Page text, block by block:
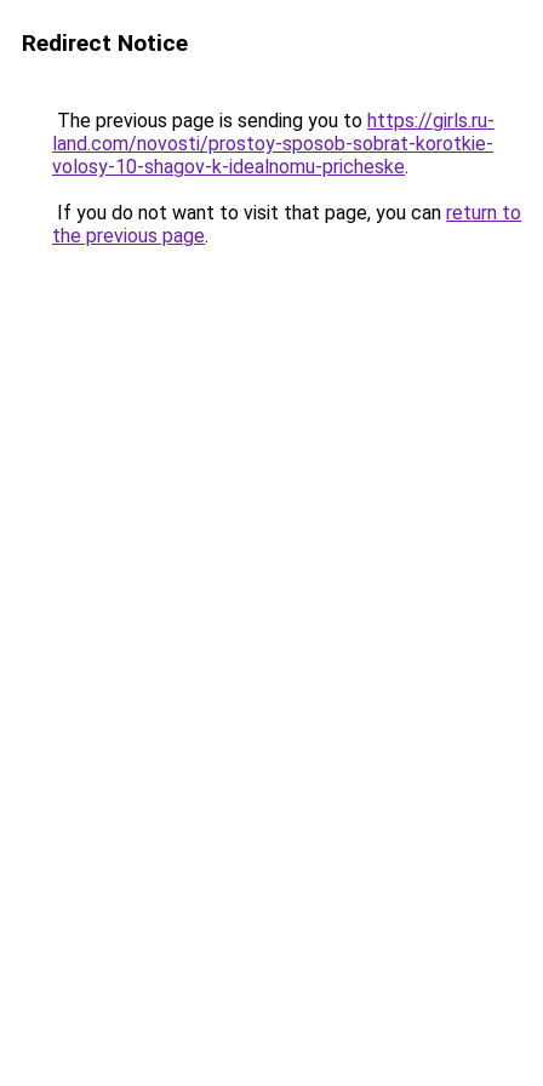
Redirect Notice
The previous page is sending you to https://girls.ru-
land.com/novosti/prostoy-sposob-sobrat-korotkie-
volosy-10-shagov-k-idealnomu-pricheske.
If you do not want to visit that page, you can return to
the previous page.